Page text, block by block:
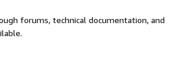
forums, technical documentation, and